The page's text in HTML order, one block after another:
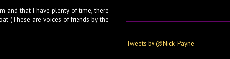
and that I have plenty of time, there
(These are voices of friends by the
Tweets by @Nick_Payne